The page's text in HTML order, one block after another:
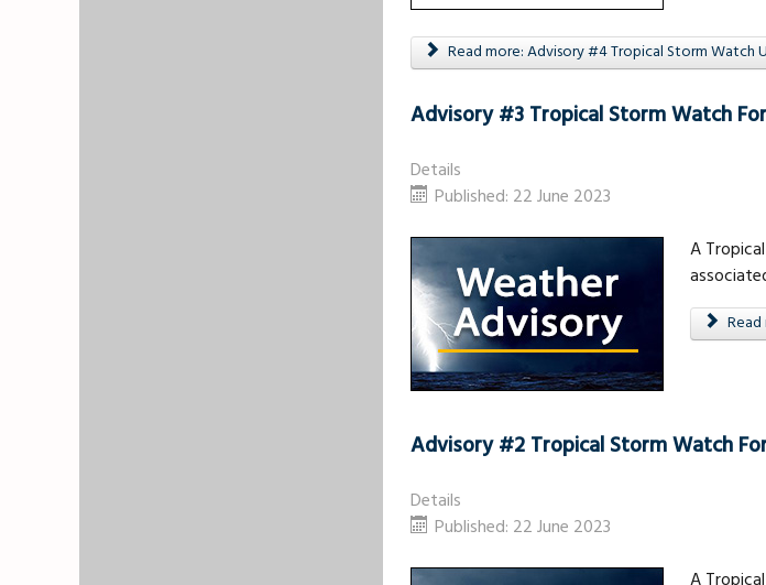
Read more: Advisory #4 Tropical Storm Watch
Advisory #3 Tropical Storm Watch
Details
Published: 22 June 2023
A
Advisory #2 Tropical Storm Watch
Details
Published: 22 June 2023